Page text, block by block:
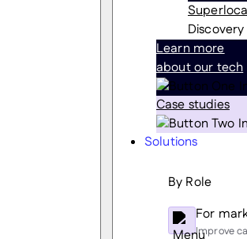
Learn more
about our tech
Case studies
Solutions
By Role
For
Improve